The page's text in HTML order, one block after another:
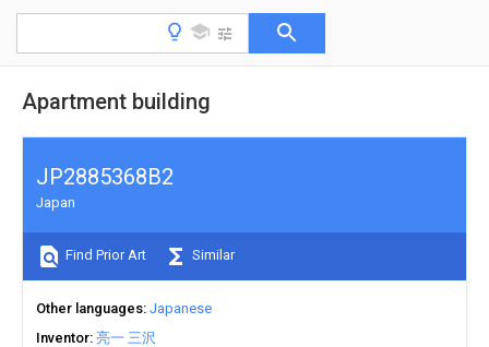
Apartment building
JP2885368B2
Japan
Find Prior Art Similar
Other languages Japanese
Inventor 亮一 三沢